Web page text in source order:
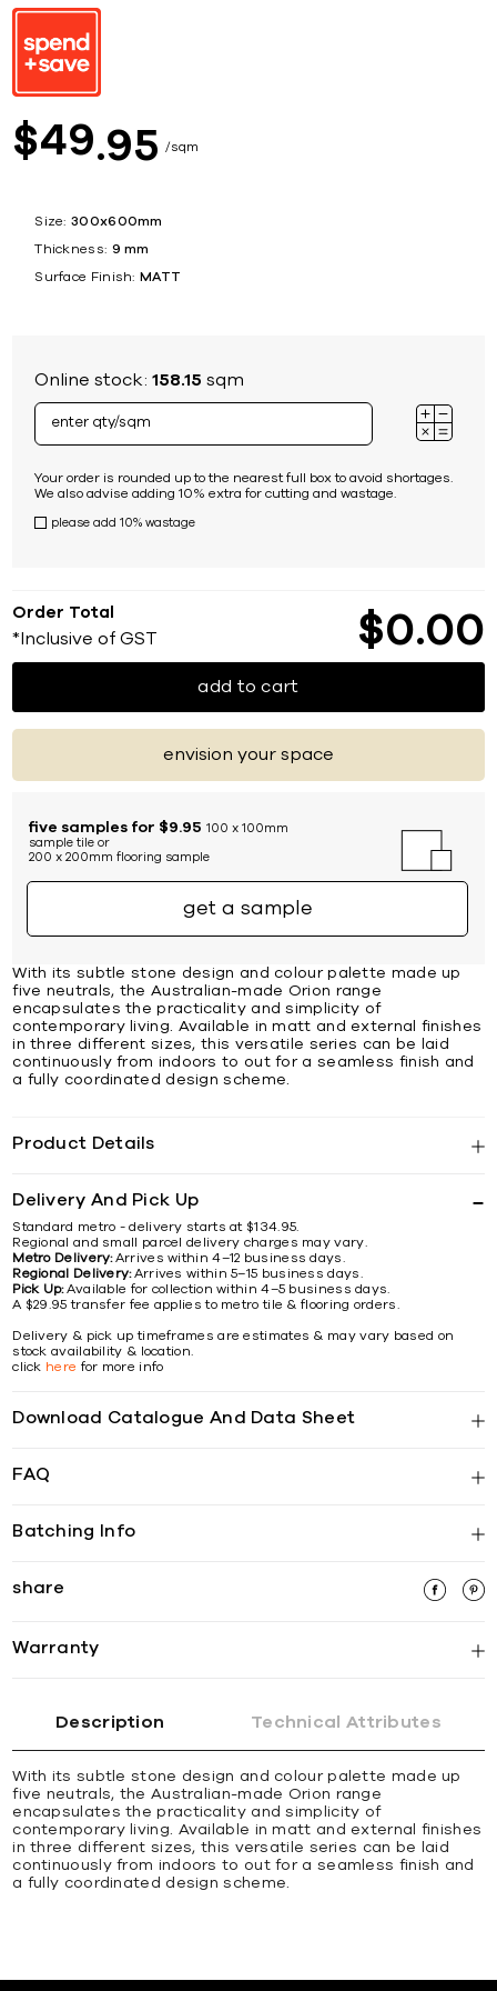
$49 95 sqm
Size: 300x600mm
Thickness: 9 mm
Surface Finish: MATT
Online stock:158.15 sqm
Your order is rounded up to the nearest full box to avoid shortages.
We also advise adding 10% extra for cutting and wastage.
please add 10% wastage
Order Total
*Inclusive of GST $0 00
add to cart
envision your space
five samples for $9.95 100 x 100mm
sample tile or
200 x 200mm flooring sample
get a sample
With its subtle stone design and colour palette made up
five neutrals, the Australian-made Orion range
encapsulates the practicality and simplicity of
contemporary living. Available in matt and external finishes
in three different sizes, this versatile series can be laid
continuously from indoors to out for a seamless finish and
a fully coordinated design scheme.
Product Details
Delivery And Pick Up
Standard metro - delivery starts at $134.95.
Regional and small parcel delivery charges may vary.
Metro Delivery:Arrives within 4–12 business days.
Regional Delivery:Arrives within 5–15 business days.
Pick Up:Available for collection within 4–5 business days.
A $29.95 transfer fee applies to metro tile & flooring orders.
Delivery & pick up timeframes are estimates & may vary based on
stock availability & location.
click here for more info
Download Catalogue And Data Sheet
FAQ
Batching Info
share
Warranty
Description Technical Attributes
With its subtle stone design and colour palette made up
five neutrals, the Australian-made Orion range
encapsulates the practicality and simplicity of
contemporary living. Available in matt and external finishes
in three different sizes, this versatile series can be laid
continuously from indoors to out for a seamless finish and
a fully coordinated design scheme.